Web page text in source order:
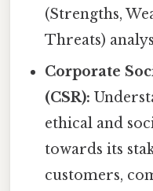
(Strengths,
Threats)
Corporate
(CSR):
ethical and
towards its
customers,